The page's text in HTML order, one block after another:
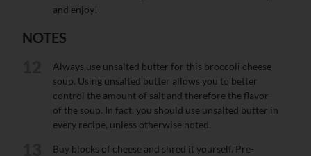
and enjoy!
NOTES
Always use unsalted butter for this broccoli cheese
soup. Using unsalted butter allows you to better
control the amount of salt and therefore the flavor
of the soup. In fact, you should use unsalted butter in
every recipe, unless otherwise noted.
Buy blocks of cheese and shred it yourself. Pre-